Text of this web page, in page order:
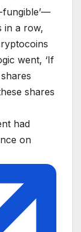
fungible’—
in a row,
went, ‘If
shares
had
on